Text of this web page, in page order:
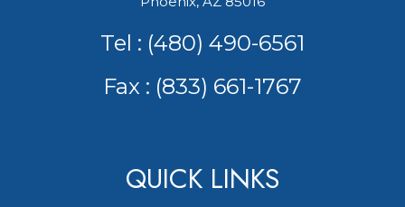
Tel : (480) 490-6561
Fax : (833) 661-1767
QUICK LINKS